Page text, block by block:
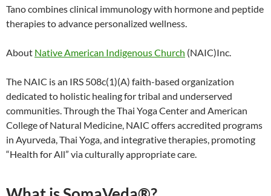
Tano combines clinical immunology with hormone and peptide
therapies to advance personalized wellness.
About Native American Indigenous Church (NAIC)Inc.
The NAIC is an IRS 508c(1)(A) faith-based organization
dedicated to holistic healing for tribal and underserved
communities. Through the Thai Yoga Center and American
College of Natural Medicine, NAIC offers accredited programs
in Ayurveda, Thai Yoga, and integrative therapies, promoting
“Health for All” via culturally appropriate care.